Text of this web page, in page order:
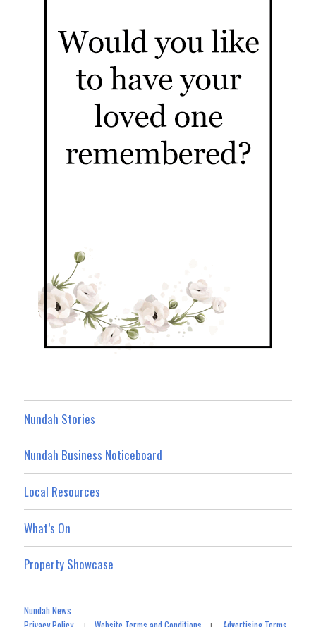
Nundah Stories
Nundah Business Noticeboard
Local Resources
What’s On
Property Showcase
Nundah News